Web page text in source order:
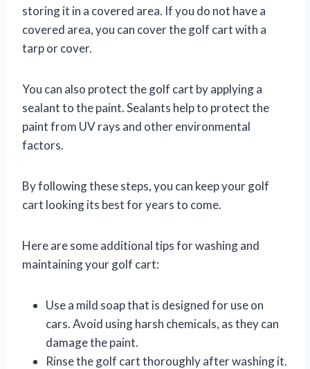
storing it in a covered area. If you do not have a
covered area, you can cover the golf cart with a
tarp or cover.
You can also protect the golf cart by applying a
sealant to the paint. Sealants help to protect the
paint from UV rays and other environmental
factors.
By following these steps, you can keep your golf
cart looking its best for years to come.
Here are some additional tips for washing and
maintaining your golf cart:
Use a mild soap that is designed for use on
cars. Avoid using harsh chemicals, as they can
damage the paint.
Rinse the golf cart thoroughly after washing it.